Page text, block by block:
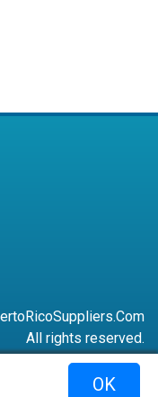
All rights reserved.
787-756-6168
OK